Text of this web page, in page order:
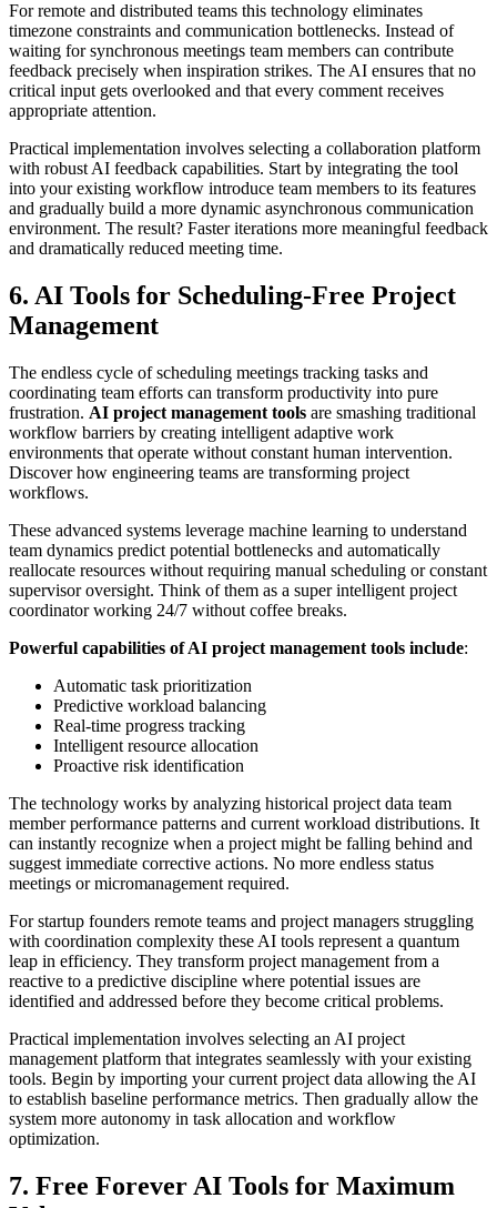
For remote and distributed teams this technology eliminates
timezone constraints and communication bottlenecks. Instead of
waiting for synchronous meetings team members can contribute
feedback precisely when inspiration strikes. The AI ensures that no
critical input gets overlooked and that every comment receives
appropriate attention.
Practical implementation involves selecting a collaboration platform
with robust AI feedback capabilities. Start by integrating the tool
into your existing workflow introduce team members to its features
and gradually build a more dynamic asynchronous communication
environment. The result? Faster iterations more meaningful feedback
and dramatically reduced meeting time.
6. AI Tools for Scheduling-Free Project
Management
The endless cycle of scheduling meetings tracking tasks and
coordinating team efforts can transform productivity into pure
frustration. AI project management tools are smashing traditional
workflow barriers by creating intelligent adaptive work
environments that operate without constant human intervention.
Discover how engineering teams are transforming project
workflows.
These advanced systems leverage machine learning to understand
team dynamics predict potential bottlenecks and automatically
reallocate resources without requiring manual scheduling or constant
supervisor oversight. Think of them as a super intelligent project
coordinator working 24/7 without coffee breaks.
Powerful capabilities of AI project management tools include:
Automatic task prioritization
Predictive workload balancing
Real-time progress tracking
Intelligent resource allocation
Proactive risk identification
The technology works by analyzing historical project data team
member performance patterns and current workload distributions. It
can instantly recognize when a project might be falling behind and
suggest immediate corrective actions. No more endless status
meetings or micromanagement required.
For startup founders remote teams and project managers struggling
with coordination complexity these AI tools represent a quantum
leap in efficiency. They transform project management from a
reactive to a predictive discipline where potential issues are
identified and addressed before they become critical problems.
Practical implementation involves selecting an AI project
management platform that integrates seamlessly with your existing
tools. Begin by importing your current project data allowing the AI
to establish baseline performance metrics. Then gradually allow the
system more autonomy in task allocation and workflow
optimization.
7. Free Forever AI Tools for Maximum